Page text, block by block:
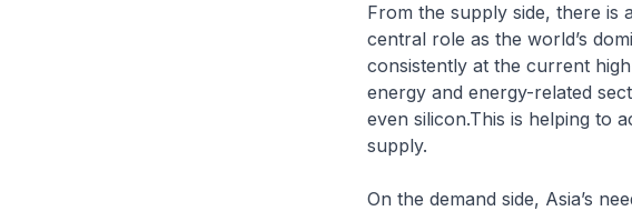
From the supply side, there is
central role as the world’s
consistently at the current
energy and energy-related
even silicon.This is helping to
supply.
On the demand side, Asia’s